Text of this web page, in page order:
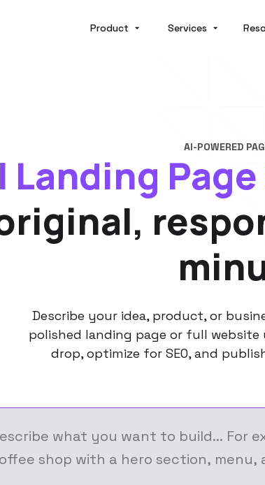
Product Services
AI-POWERED
Landing
Describe your idea, product, or
polished landing page or full website
drop, optimize for SEO, and